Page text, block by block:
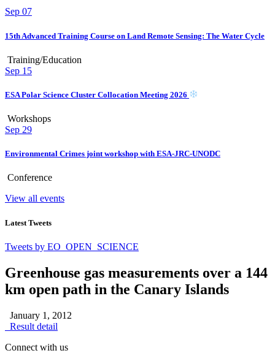
Sep 07
15th Advanced Training Course on Land Remote Sensing: The Water Cycle
Training/Education
Sep 15
ESA Polar Science Cluster Collocation Meeting 2026
Workshops
Sep 29
Environmental Crimes joint workshop with ESA-JRC-UNODC
Conference
View all events
Latest Tweets
Tweets by EO_OPEN_SCIENCE
Greenhouse gas measurements over a 144
km open path in the Canary Islands
January 1, 2012
Result detail
Connect with us